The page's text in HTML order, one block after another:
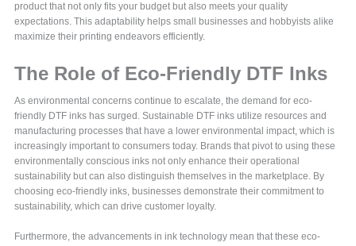
product that not only fits your budget but also meets your quality
expectations. This adaptability helps small businesses and hobbyists alike
maximize their printing endeavors efficiently.
The Role of Eco-Friendly DTF Inks
As environmental concerns continue to escalate, the demand for eco-
friendly DTF inks has surged. Sustainable DTF inks utilize resources and
manufacturing processes that have a lower environmental impact, which is
increasingly important to consumers today. Brands that pivot to using these
environmentally conscious inks not only enhance their operational
sustainability but can also distinguish themselves in the marketplace. By
choosing eco-friendly inks, businesses demonstrate their commitment to
sustainability, which can drive customer loyalty.
Furthermore, the advancements in ink technology mean that these eco-